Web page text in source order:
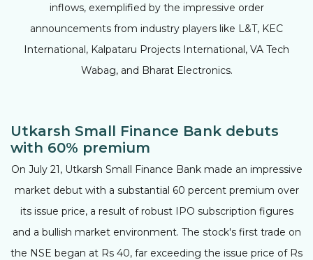
inflows, exemplified by the impressive order
announcements from industry players like L&T, KEC
International, Kalpataru Projects International, VA Tech
Wabag, and Bharat Electronics.
Utkarsh Small Finance Bank debuts
with 60% premium
On July 21, Utkarsh Small Finance Bank made an impressive
market debut with a substantial 60 percent premium over
its issue price, a result of robust IPO subscription figures
and a bullish market environment. The stock's first trade on
the NSE began at Rs 40, far exceeding the issue price of Rs